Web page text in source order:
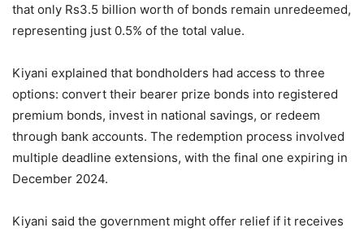
that only Rs3.5 billion worth of bonds remain unredeemed,
representing just 0.5% of the total value.
Kiyani explained that bondholders had access to three
options: convert their bearer prize bonds into registered
premium bonds, invest in national savings, or redeem
through bank accounts. The redemption process involved
multiple deadline extensions, with the final one expiring in
December 2024.
Kiyani said the government might offer relief if it receives